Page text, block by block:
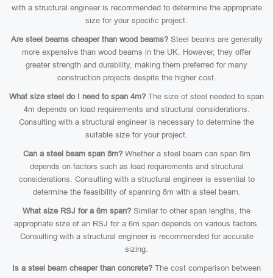
with a structural engineer is recommended to determine the appropriate
size for your specific project.
Are steel beams cheaper than wood beams?Steel beams are generally
more expensive than wood beams in the UK. However, they offer
greater strength and durability, making them preferred for many
construction projects despite the higher cost.
What size steel do I need to span 4m? The size of steel needed to span
4m depends on load requirements and structural considerations.
Consulting with a structural engineer is necessary to determine the
suitable size for your project.
Can a steel beam span 8m?Whether a steel beam can span 8m
depends on factors such as load requirements and structural
considerations. Consulting with a structural engineer is essential to
determine the feasibility of spanning 8m with a steel beam.
What size RSJ for a 6m span? Similar to other span lengths, the
appropriate size of an RSJ for a 6m span depends on various factors.
Consulting with a structural engineer is recommended for accurate
sizing.
Is a steel beam cheaper than concrete? The cost comparison between